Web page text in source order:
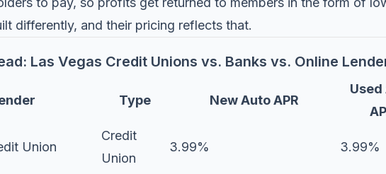
differently, and their pricing reflects that.
Las Vegas Credit Unions vs. Banks vs. Online
Type New Auto APR
Used
Union
Credit
Union
3.99% 3.99%